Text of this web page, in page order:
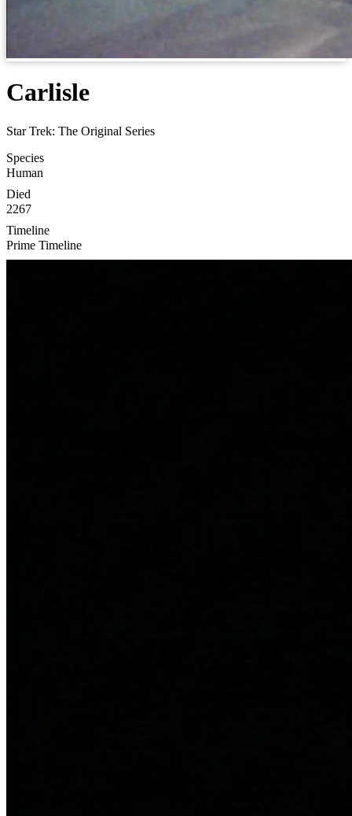
Carlisle
Star Trek: The Original Series
Species
Human
Died
2267
Timeline
Prime Timeline